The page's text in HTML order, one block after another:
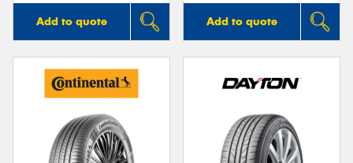
Add to quote Add to quote